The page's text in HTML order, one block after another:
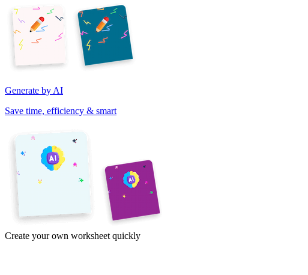
Generate by AI
Save time, efficiency & smart
Create your own worksheet quickly